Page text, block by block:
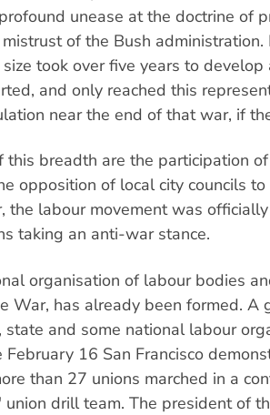
unease at the doctrine of
of the Bush administration.
took over five years to
and only reached this
near the end of that war, if
this breadth are the participation
opposition of local city councils
the labour movement was
taking an anti-war stance.
organisation of labour bodies
War, has already been formed. A
state and some national labour
16 San Francisco
than 27 unions marched in a
drill team. The president of